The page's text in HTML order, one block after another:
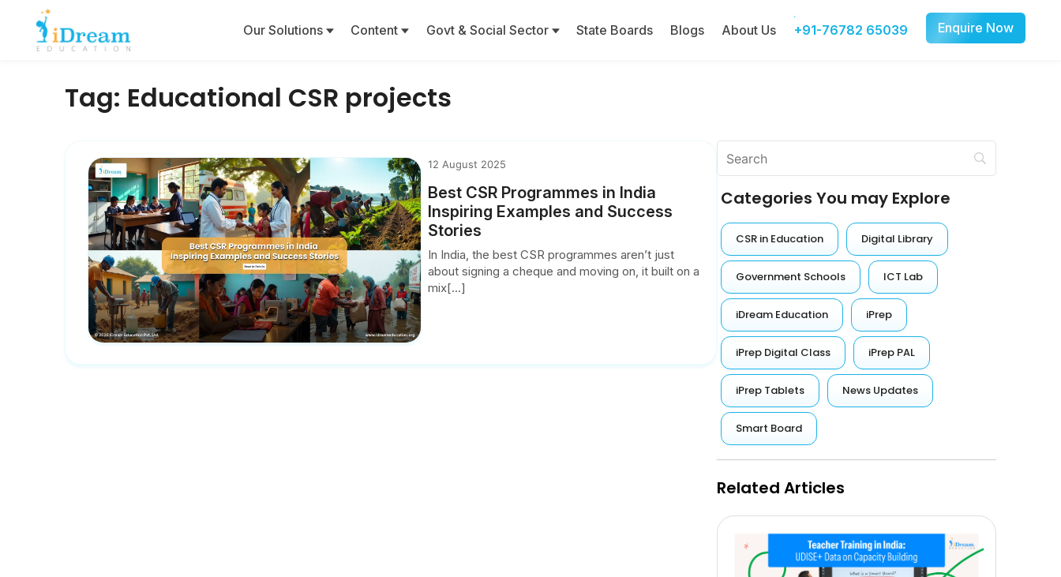
Our Solutions Content Govt & Social Sector State Boards Blogs About Us +91-76782 65039 Enquire Now
Tag: Educational CSR projects
12 August 2025
Best CSR Programmes in India
Inspiring Examples and Success
Stories
In India, the best CSR programmes aren’t just
about signing a cheque and moving on, it built on a
mix[...]
Categories You may Explore
CSR in Education Digital Library
Government Schools ICT Lab
iDream Education iPrep
iPrep Digital Class iPrep PAL
iPrep Tablets News Updates
Smart Board
Related Articles